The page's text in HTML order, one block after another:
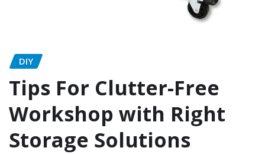
DIY
Tips For Clutter-Free
Workshop with Right
Storage Solutions